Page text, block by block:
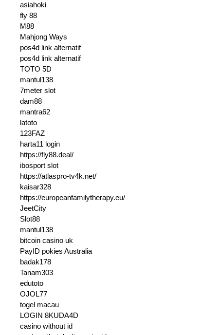
asiahoki
fly 88
M88
Mahjong Ways
pos4d link alternatif
pos4d link alternatif
TOTO 5D
mantul138
7meter slot
dam88
mantra62
latoto
123FAZ
harta11 login
https://fly88.deal/
ibosport slot
https://atlaspro-tv4k.net/
kaisar328
https://europeanfamilytherapy.eu/
JeetCity
Slot88
mantul138
bitcoin casino uk
PayID pokies Australia
badak178
Tanam303
edutoto
OJOL77
togel macau
LOGIN 8KUDA4D
casino without id